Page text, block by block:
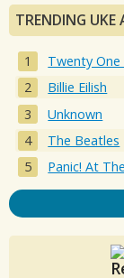
TRENDING UKE
Twenty One
Billie Eilish
Unknown
The Beatles
Panic! At